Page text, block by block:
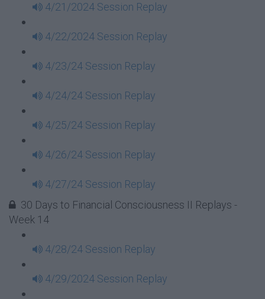
4/21/2024 Session Replay
4/22/2024 Session Replay
4/23/24 Session Replay
4/24/24 Session Replay
4/25/24 Session Replay
4/26/24 Session Replay
4/27/24 Session Replay
30 Days to Financial Consciousness II Replays -
Week 14
4/28/24 Session Replay
4/29/2024 Session Replay